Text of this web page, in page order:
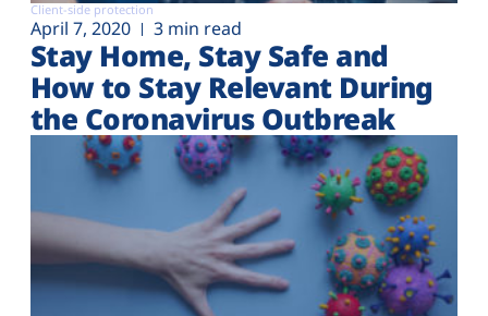
Client-side protection
April 7, 2020 3 min read
Stay Home, Stay Safe and
How to Stay Relevant During
the Coronavirus Outbreak